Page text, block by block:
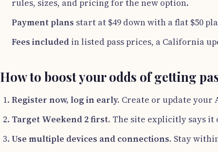
rules, sizes, and pricing for the new option.
Payment plans start at $49 down with a flat $50
Fees included in listed pass prices, a California
How to boost your odds of getting
Register now, log in early. Create or update your
Target Weekend 2 first. The site explicitly says it
Use multiple devices and connections. Stay